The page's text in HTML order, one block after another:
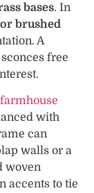
bases. In
brushed
A
free
with
can
walls or a
woven
accents to tie